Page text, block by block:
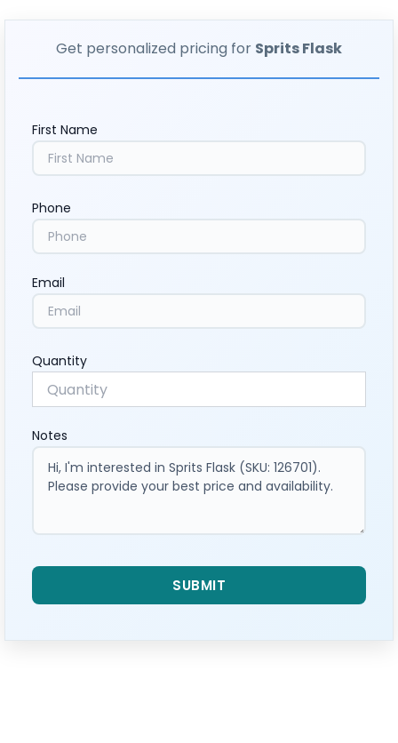
Get personalized pricing for Sprits Flask
First Name
Phone
Email
Quantity
Notes